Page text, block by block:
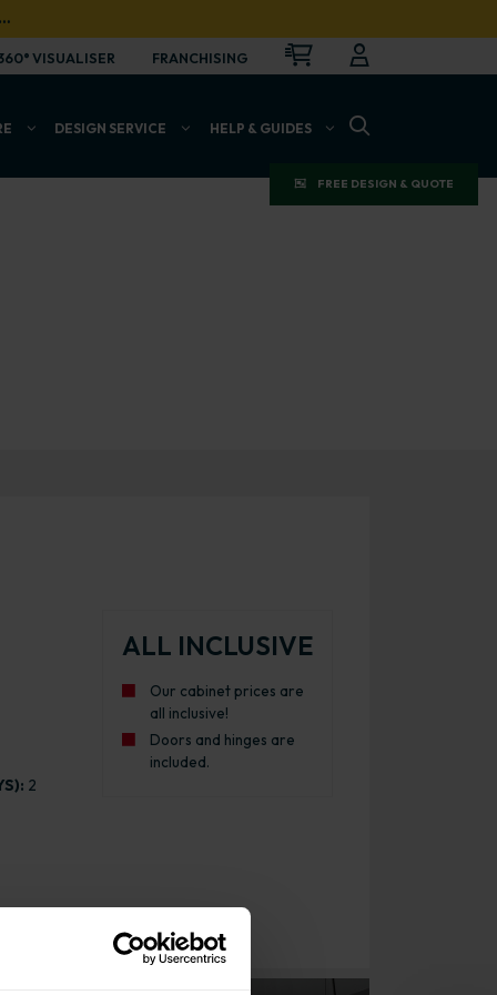
…
VISUALISER FRANCHISING CART
FREE DESIGN & QUOTE
DESIGN SERVICE HELP & GUIDES
2
ALL INCLUSIVE
Our cabinet prices are
all inclusive!
Doors and hinges are
included.